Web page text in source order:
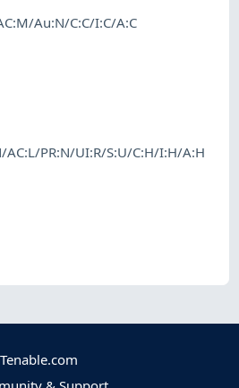
Au:N/C:C/I:C/A:C
AC:L/PR:N/UI:R/S:U/C:H/I:H/A:H
Tenable.com